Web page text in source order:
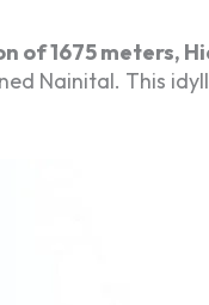
of 1675 meters,
Nainital. This